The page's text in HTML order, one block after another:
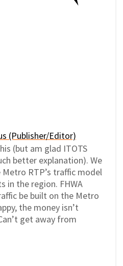
(Publisher/Editor)
(but am glad ITOTS
better explanation). We
RTP’s traffic model
in the region. FHWA
be built on the Metro
the money isn’t
get away from